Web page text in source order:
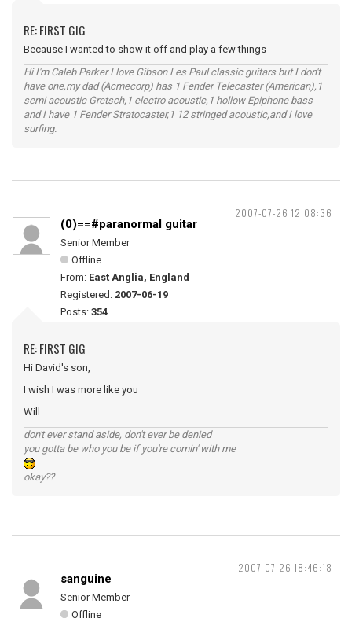
RE: FIRST GIG
Because I wanted to show it off and play a few things
Hi I'm Caleb Parker I love Gibson Les Paul classic guitars but I don't
have one,my dad (Acmecorp) has 1 Fender Telecaster (American),1
semi acoustic Gretsch,1 electro acoustic,1 hollow Epiphone bass
and I have 1 Fender Stratocaster,1 12 stringed acoustic,and I love
surfing.
2007-07-26 12:08:36
(0)==#paranormal guitar
Senior Member
Offline
From: East Anglia, England
Registered: 2007-06-19
Posts: 354
RE: FIRST GIG
Hi David's son,
I wish I was more like you
Will
don't ever stand aside, don't ever be denied
you gotta be who you be if you're comin' with me
okay??
2007-07-26 18:46:18
sanguine
Senior Member
Offline